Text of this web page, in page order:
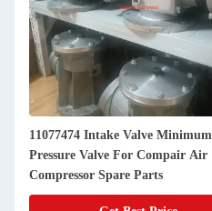
11077474 Intake Valve Minimum
Pressure Valve For Compair Air
Compressor Spare Parts